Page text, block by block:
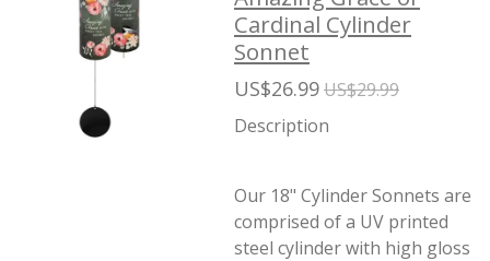
Cardinal Cylinder
Sonnet
US$26.99US$29.99
Description
Our 18" Cylinder Sonnets are
comprised of a UV printed
steel cylinder with high gloss